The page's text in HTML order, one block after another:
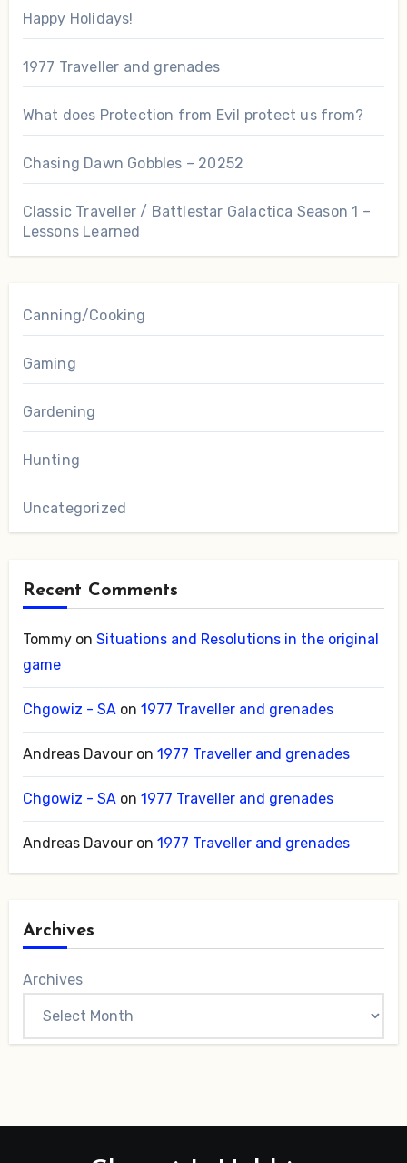
Happy Holidays!
1977 Traveller and grenades
What does Protection from Evil protect us from?
Chasing Dawn Gobbles – 20252
Classic Traveller / Battlestar Galactica Season 1 –
Lessons Learned
Canning/Cooking
Gaming
Gardening
Hunting
Uncategorized
Recent Comments
Tommyon Situations and Resolutions in the original
game
Chgowiz - SA on 1977 Traveller and grenades
Andreas Davouron 1977 Traveller and grenades
Chgowiz - SA on 1977 Traveller and grenades
Andreas Davouron 1977 Traveller and grenades
Archives
Archives